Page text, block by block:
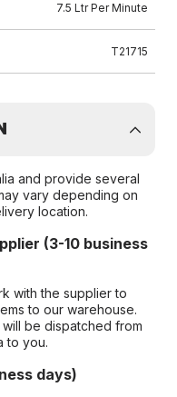
7.5 Ltr Per Minute
T21715
and provide several
vary depending on
location.
(3-10 business
with the supplier to
to our warehouse.
be dispatched from
to you.
days)